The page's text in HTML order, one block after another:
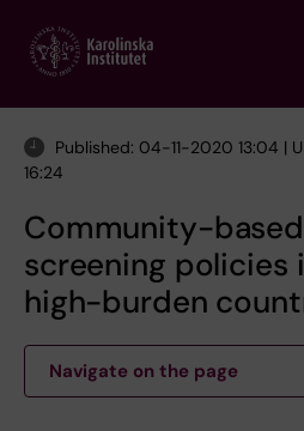
main
Published: 04-11-2020 13:04 |
16:24
Community-
screening policies
high-burden
Navigate on the page